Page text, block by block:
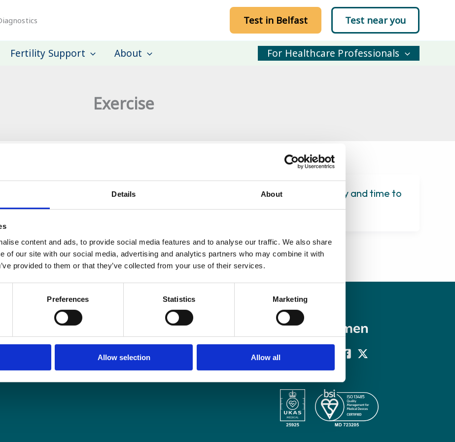
Details About
content and ads, to provide social media features and to analyse our traffic. We also share
of our site with our social media, advertising and analytics partners who may combine it with
provided to them or that they’ve collected from your use of their services.
Preferences Statistics Marketing
Allow selection Allow all
Test in Belfast Test near you
Fertility Support About For Healthcare Professionals
Exercise
men attending
A prospective cohort study of physical activity and time to